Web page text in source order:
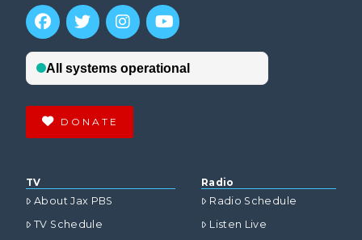
DONATE
TV
About Jax PBS
TV Schedule
Radio
Radio Schedule
Listen Live